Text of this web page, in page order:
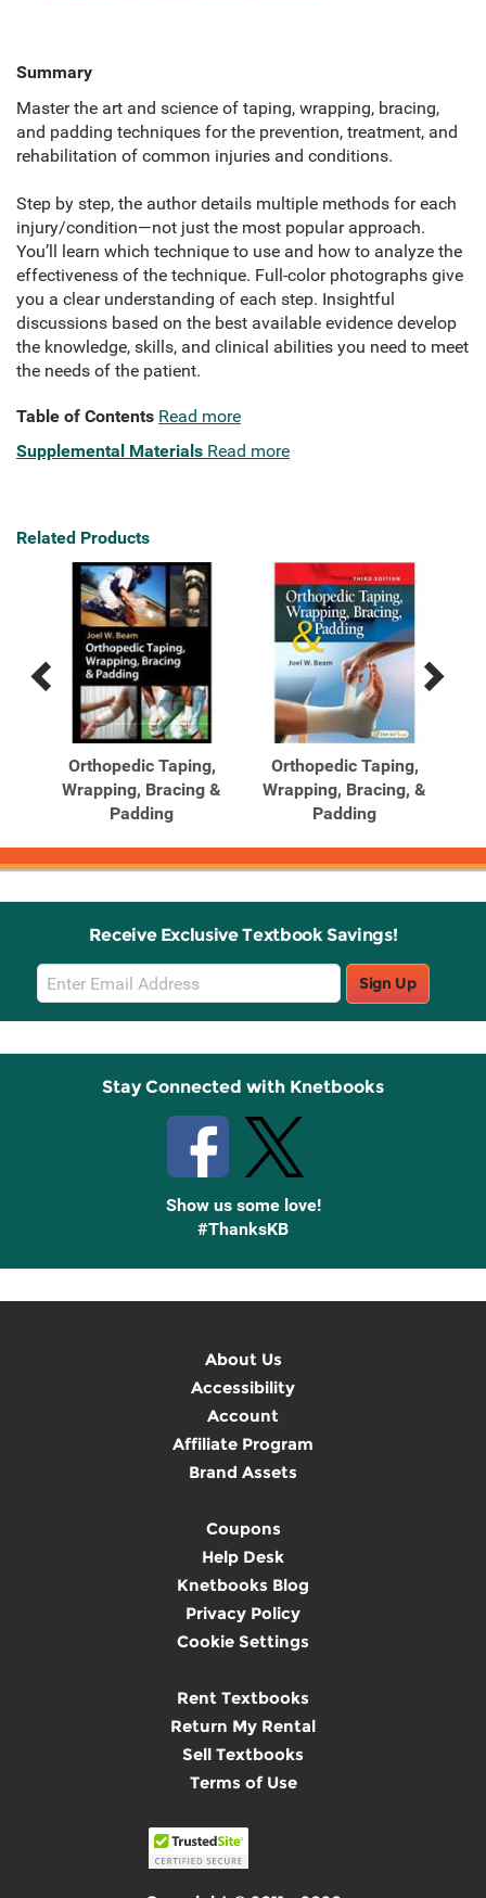
Summary
Master the art and science of taping, wrapping, bracing,
and padding techniques for the prevention, treatment, and
rehabilitation of common injuries and conditions.
Step by step, the author details multiple methods for each
injury/condition—not just the most popular approach.
You’ll learn which technique to use and how to analyze the
effectiveness of the technique. Full-color photographs give
you a clear understanding of each step. Insightful
discussions based on the best available evidence develop
the knowledge, skills, and clinical abilities you need to meet
the needs of the patient.
Table of Contents Read more
Supplemental Materials Read more
Related Products
Previous
Products
Next
Products
Orthopedic Taping,
Wrapping, Bracing &
Padding
Orthopedic Taping,
Wrapping, Bracing, &
Padding
Receive Exclusive Textbook Savings!
Email
Sign
Up
Sign Up
Stay Connected with Knetbooks
Show us some love!
#ThanksKB
About Us
Accessibility
Account
Affiliate Program
Brand Assets
Coupons
Help Desk
Knetbooks Blog
Privacy Policy
Cookie Settings
Rent Textbooks
Return My Rental
Sell Textbooks
Terms of Use